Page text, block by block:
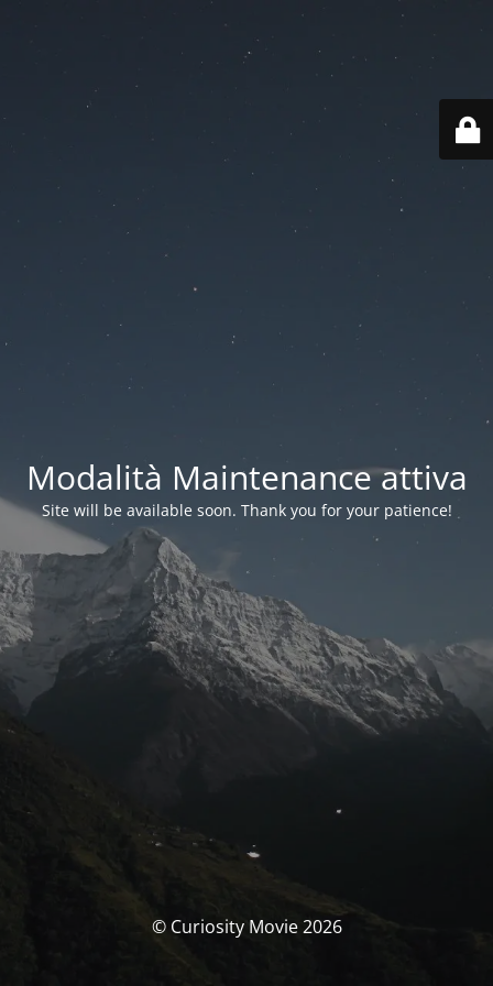
Modalità Maintenance attiva
Site will be available soon. Thank you for your patience!
© Curiosity Movie 2026